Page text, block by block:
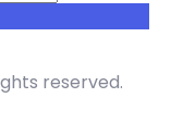
reserved.